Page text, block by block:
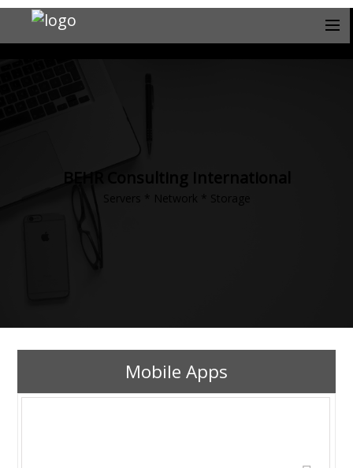
BEHR Consulting International
Servers * Network * Storage
Mobile Apps